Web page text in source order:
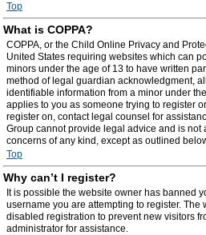
Top
What is COPPA?
COPPA, or the Child Online Privacy and
United States requiring websites which can
minors under the age of 13 to have written
method of legal guardian acknowledgment,
identifiable information from a minor under
applies to you as someone trying to register
register on, contact legal counsel for
Group cannot provide legal advice and is not
concerns of any kind, except as outlined
Top
Why can’t I register?
It is possible the website owner has banned
username you are attempting to register.
disabled registration to prevent new visitors
administrator for assistance.